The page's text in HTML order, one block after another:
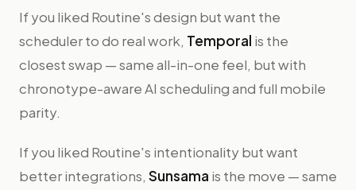
If you liked Routine's design but want the
scheduler to do real work, Temporal is the
closest swap — same all-in-one feel, but with
chronotype-aware AI scheduling and full mobile
parity.
If you liked Routine's intentionality but want
better integrations, Sunsama is the move — same